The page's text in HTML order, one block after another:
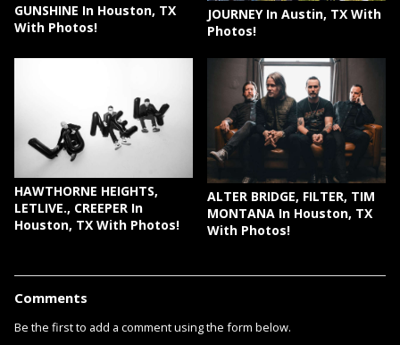
GUNSHINE In Houston, TX
With Photos!
JOURNEY In Austin, TX With
Photos!
HAWTHORNE HEIGHTS,
LETLIVE., CREEPER In
Houston, TX With Photos!
ALTER BRIDGE, FILTER, TIM
MONTANA In Houston, TX
With Photos!
Comments
Be the first to add a comment using the form below.